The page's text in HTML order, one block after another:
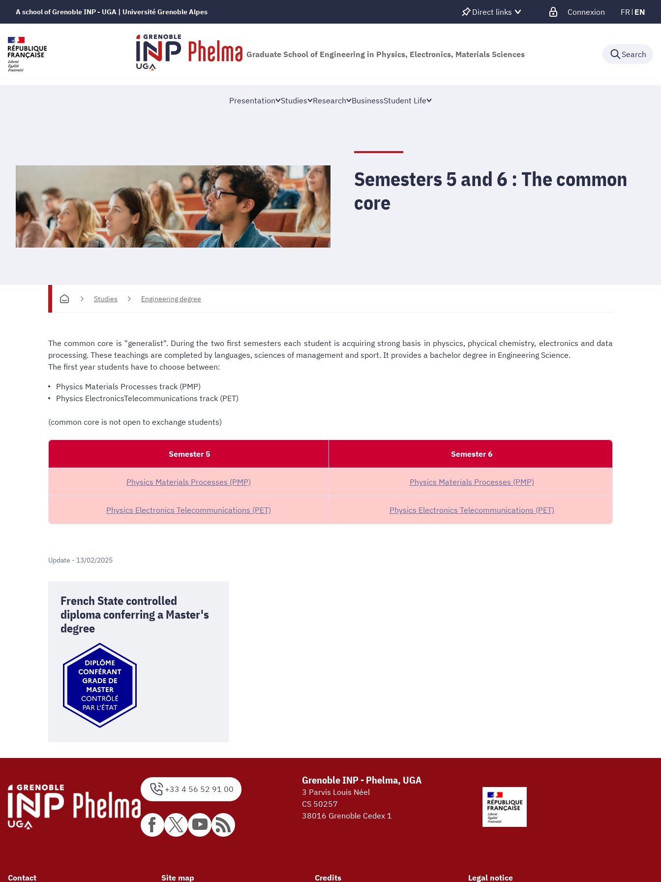
A school of Grenoble INP - UGA | Université Grenoble Alpes Direct links Connexion FR EN
Graduate School of Engineering in Physics, Electronics, Materials Sciences Search
Presentation Studies Research BusinessStudent Life
Semesters 5 and 6 : The common
core
Studies Engineering degree
The common core is "generalist". During the two first semesters each student is acquiring strong basis in physcics, phycical chemistry, electronics and data
processing. These teachings are completed by languages, sciences of management and sport. It provides a bachelor degree in Engineering Science.
The first year students have to choose between:
Physics Materials Processes track (PMP)
Physics ElectronicsTelecommunications track (PET)
(common core is not open to exchange students)
Semester 5 Semester 6
Physics Materials Processes (PMP) Physics Materials Processes (PMP)
Physics Electronics Telecommunications (PET) Physics Electronics Telecommunications (PET)
Update - 13/02/2025
French State controlled
diploma conferring a Master's
degree
+33 4 56 52 91 00
Grenoble INP - Phelma, UGA
3 Parvis Louis Néel
CS 50257
38016 Grenoble Cedex 1
Contact Site map Credits Legal notice